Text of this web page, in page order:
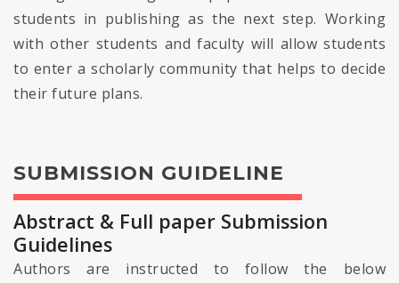
students in publishing as the next step. Working
with other students and faculty will allow students
to enter a scholarly community that helps to decide
their future plans.
SUBMISSION GUIDELINE
Abstract & Full paper Submission
Guidelines
Authors are instructed to follow the below